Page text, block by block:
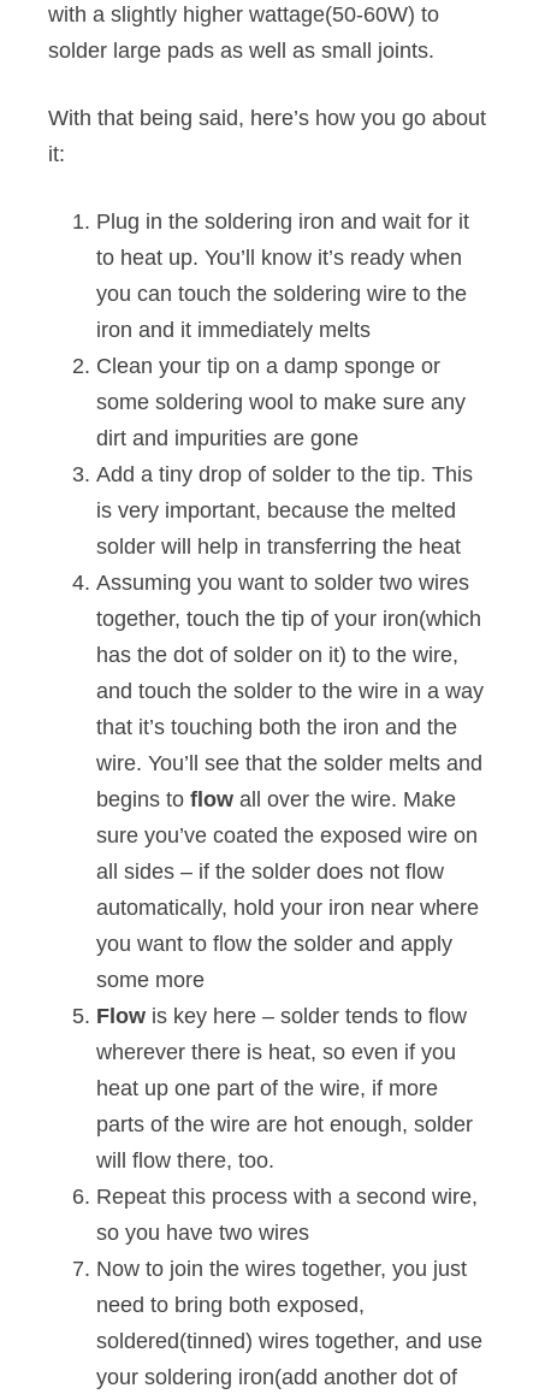
with a slightly higher wattage(50-60W) to
solder large pads as well as small joints.
With that being said, here’s how you go about
it:
Plug in the soldering iron and wait for it
to heat up. You’ll know it’s ready when
you can touch the soldering wire to the
iron and it immediately melts
Clean your tip on a damp sponge or
some soldering wool to make sure any
dirt and impurities are gone
Add a tiny drop of solder to the tip. This
is very important, because the melted
solder will help in transferring the heat
Assuming you want to solder two wires
together, touch the tip of your iron(which
has the dot of solder on it) to the wire,
and touch the solder to the wire in a way
that it’s touching both the iron and the
wire. You’ll see that the solder melts and
begins to flow all over the wire. Make
sure you’ve coated the exposed wire on
all sides – if the solder does not flow
automatically, hold your iron near where
you want to flow the solder and apply
some more
Flow is key here – solder tends to flow
wherever there is heat, so even if you
heat up one part of the wire, if more
parts of the wire are hot enough, solder
will flow there, too.
Repeat this process with a second wire,
so you have two wires
Now to join the wires together, you just
need to bring both exposed,
soldered(tinned) wires together, and use
your soldering iron(add another dot of